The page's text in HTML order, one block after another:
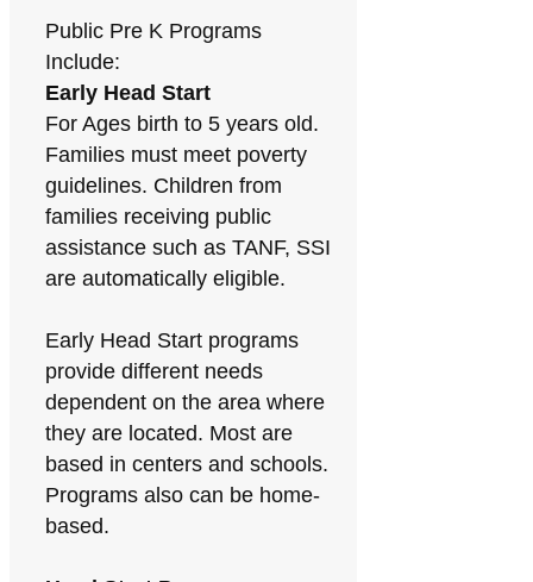
Public Pre K Programs
Include:
Early Head Start
For Ages birth to 5 years old.
Families must meet poverty
guidelines. Children from
families receiving public
assistance such as TANF, SSI
are automatically eligible.
Early Head Start programs
provide different needs
dependent on the area where
they are located. Most are
based in centers and schools.
Programs also can be home-
based.